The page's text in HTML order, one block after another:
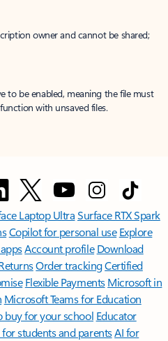
owner and cannot be shared;
to be enabled, meaning the file must
with unsaved files.
Laptop UltraSurface RTX Spark
Copilot for personal use Explore
Account profile Download
Order trackingCertified
Flexible Payments Microsoft in
Microsoft Teams for Education
buy for your school Educator
for students and parentsAI for